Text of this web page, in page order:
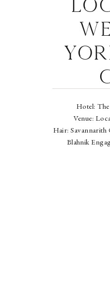
Hotel:
Venue:
Hair: Savannarith
Blahnik